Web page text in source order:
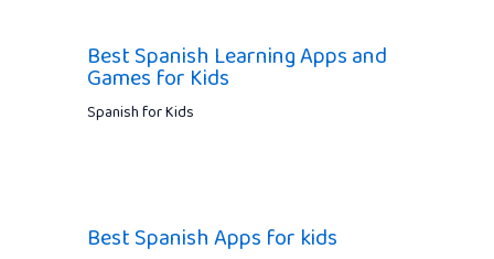
Best Spanish Learning Apps and
Games for Kids
Spanish for Kids
Best Spanish Apps for kids